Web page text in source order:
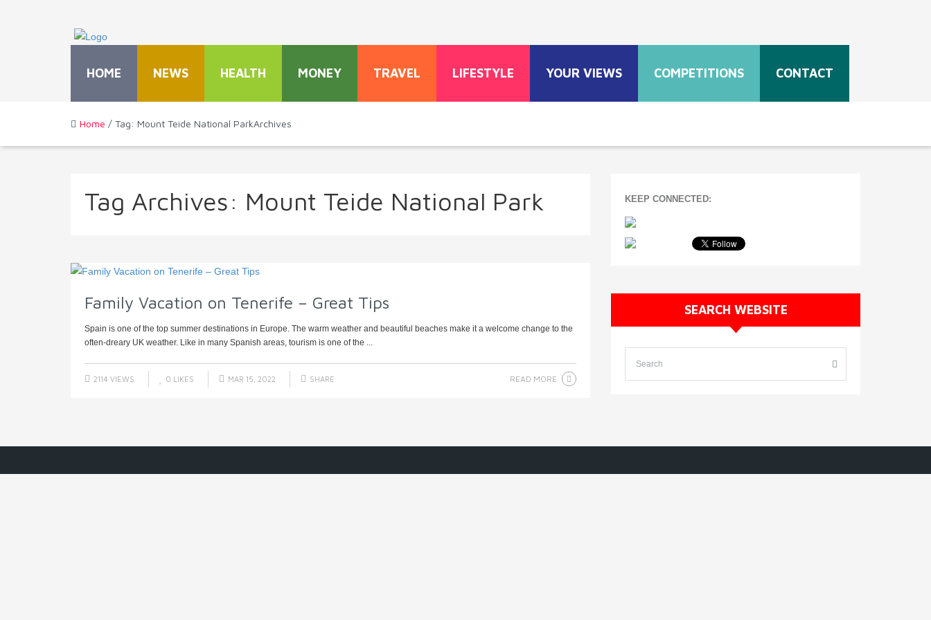
HOME NEWS HEALTH MONEY TRAVEL LIFESTYLE YOUR VIEWS COMPETITIONS CONTACT
Home / Tag: Mount Teide National ParkArchives
Tag Archives: Mount Teide National Park
Family Vacation on Tenerife – Great Tips
Spain is one of the top summer destinations in Europe. The warm weather and beautiful beaches make it a welcome change to the
often-dreary UK weather. Like in many Spanish areas, tourism is one of the ...
2114 VIEWS 0 LIKES MAR 15, 2022 SHARE READ MORE
KEEP CONNECTED:
SEARCH WEBSITE